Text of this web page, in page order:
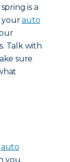
is a
yourauto
Talk with
sure
auto
you.